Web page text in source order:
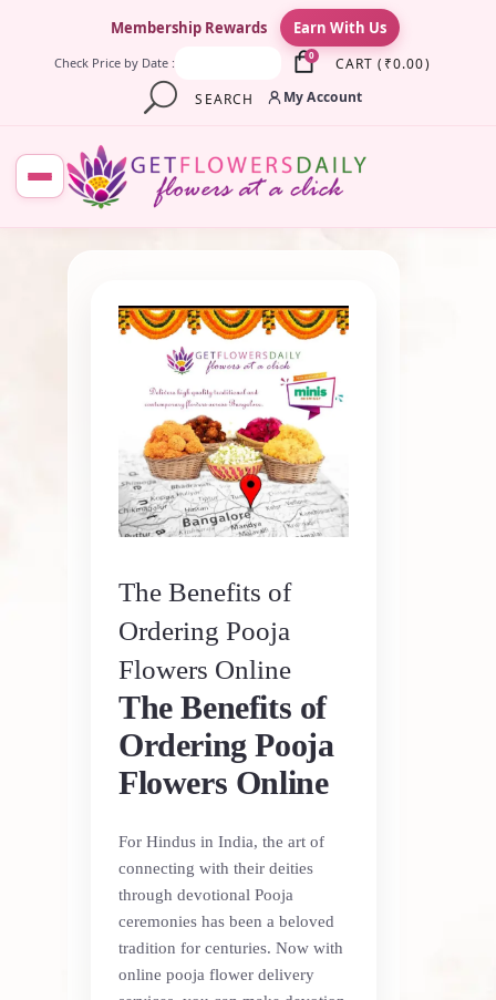
Membership Rewards Earn With Us
Check Price by Date : 0 CART ( ₹0.00)
SEARCH
My Account
The Benefits of
Ordering Pooja
Flowers Online
The Benefits of
Ordering Pooja
Flowers Online
For Hindus in India, the art of
connecting with their deities
through devotional Pooja
ceremonies has been a beloved
tradition for centuries. Now with
online pooja flower delivery